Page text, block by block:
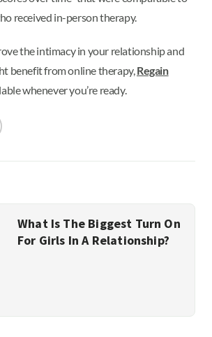
received in-person therapy.
the intimacy in your relationship and
benefit from online therapy, Regain
whenever you’re ready.
What Is The Biggest Turn On
For Girls In A Relationship?